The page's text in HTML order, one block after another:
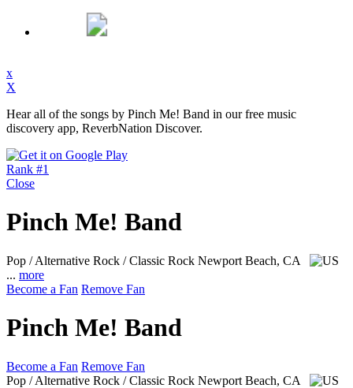
x
X
Hear all of the songs by Pinch Me! Band in our free music
discovery app, ReverbNation Discover.
Rank #1
Close
Pinch Me! Band
Pop / Alternative Rock / Classic Rock Newport Beach, CA
... more
Become a Fan Remove Fan
Pinch Me! Band
Become a Fan Remove Fan
Pop / Alternative Rock / Classic Rock Newport Beach, CA